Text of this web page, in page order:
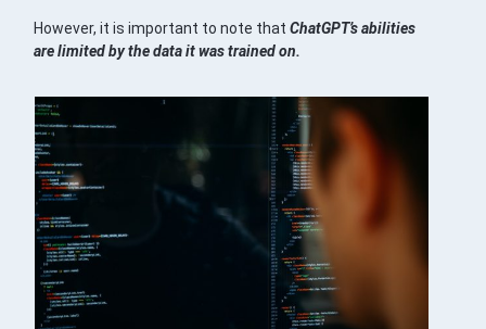
However, it is important to note thatChatGPT’s abilities
are limited by the data it was trained on.